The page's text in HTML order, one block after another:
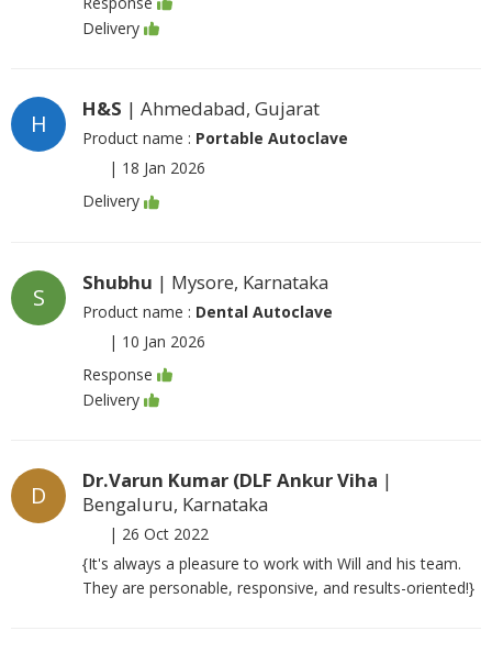
Delivery
H
H&S | Ahmedabad, Gujarat
Product name : Portable Autoclave
| 18 Jan 2026
Delivery
S
Shubhu | Mysore, Karnataka
Product name : Dental Autoclave
| 10 Jan 2026
Response
Delivery
D
Dr.Varun Kumar (DLF Ankur Viha |
Bengaluru, Karnataka
| 26 Oct 2022
{It's always a pleasure to work with Will and his team.
They are personable, responsive, and results-oriented!}